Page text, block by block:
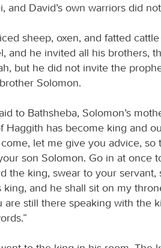
and David’s own warriors did
sheep, oxen, and fatted
and he invited all his brothers,
but he did not invite the
Solomon.
to Bathsheba, Solomon’s
Haggith has become king and
let me give you advice,
son Solomon. Go in at once
the king, swear to your servant,
and he shall sit on my
are still there speaking with the